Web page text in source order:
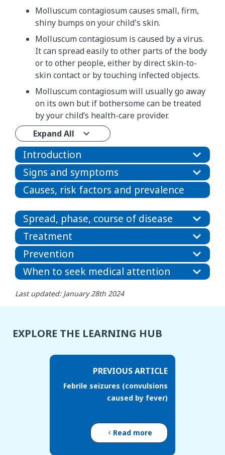
Molluscum contagiosum causes small, firm,
shiny bumps on your child's skin.
Molluscum contagiosum is caused by a virus.
It can spread easily to other parts of the body
or to other people, either by direct skin-to-
skin contact or by touching infected objects.
Molluscum contagiosum will usually go away
on its own but if bothersome can be treated
by your child’s health-care provider.
Expand All
Introduction
Signs and symptoms
Causes, risk factors and prevalence
Spread, phase, course of disease
Treatment
Prevention
When to seek medical attention
Last updated: January 28th 2024
EXPLORE THE LEARNING HUB
PREVIOUS ARTICLE
Febrile seizures (convulsions
caused by fever)
Read more